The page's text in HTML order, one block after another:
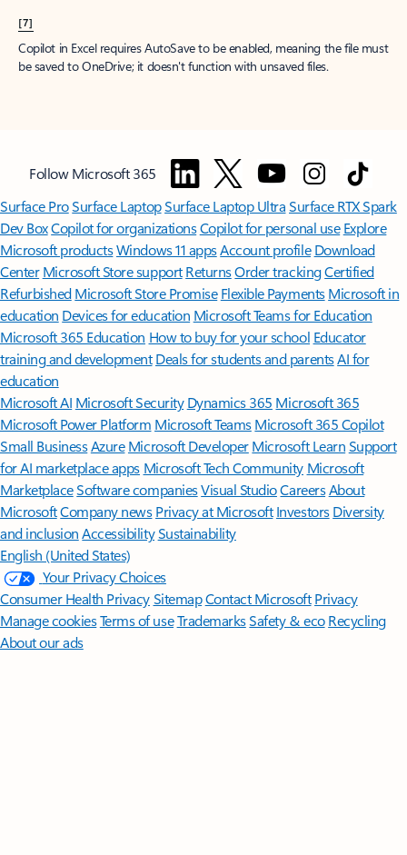
[7]
Copilot in Excel requires AutoSave to be enabled, meaning the file must
be saved to OneDrive; it doesn't function with unsaved files.
Follow Microsoft 365
Surface ProSurface LaptopSurface Laptop UltraSurface RTX Spark
Dev BoxCopilot for organizationsCopilot for personal use Explore
Microsoft productsWindows 11 appsAccount profile Download
Center Microsoft Store support ReturnsOrder trackingCertified
Refurbished Microsoft Store Promise Flexible Payments Microsoft in
education Devices for education Microsoft Teams for Education
Microsoft 365 Education How to buy for your school Educator
training and development Deals for students and parentsAI for
education
Microsoft AI Microsoft Security Dynamics 365 Microsoft 365
Microsoft Power Platform Microsoft TeamsMicrosoft 365 Copilot
Small BusinessAzure Microsoft DeveloperMicrosoft LearnSupport
for AI marketplace apps Microsoft Tech Community Microsoft
MarketplaceSoftware companiesVisual StudioCareersAbout
MicrosoftCompany news Privacy at Microsoft Investors Diversity
and inclusion AccessibilitySustainability
English (United States)
Your Privacy Choices
Consumer Health PrivacySitemapContact Microsoft Privacy
Manage cookiesTerms of useTrademarksSafety & eco Recycling
About our ads